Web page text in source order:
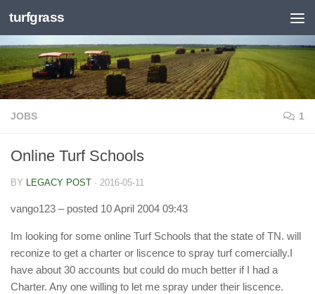
Skip to content
turfgrass
JOBS 1
Online Turf Schools
BY LEGACY POST · 2016-05-11
vango123 – posted 10 April 2004 09:43
Im looking for some online Turf Schools that the state of TN. will
reconize to get a charter or liscence to spray turf comercially.I
have about 30 accounts but could do much better if I had a
Charter. Any one willing to let me spray under their liscence.